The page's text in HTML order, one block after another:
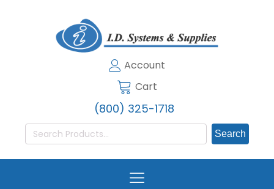
Account
Cart
(800) 325-1718
Search
for: